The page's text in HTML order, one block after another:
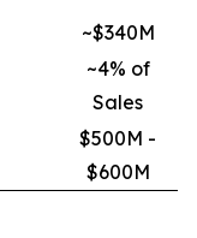
~$340M
~4% of
Sales
$500M -
$600M